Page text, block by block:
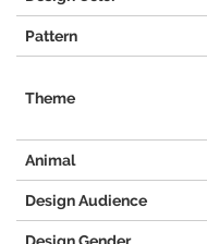
Pattern
Theme
Animal
Design Audience